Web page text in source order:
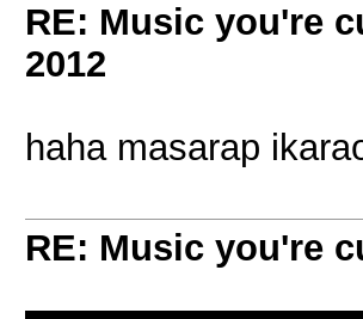
RE: Music you're
2012
haha masarap
RE: Music you're